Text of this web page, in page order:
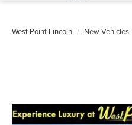
West Point Lincoln New Vehicles